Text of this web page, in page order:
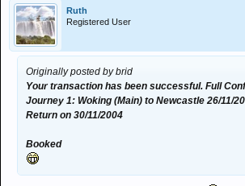
Ruth
Registered User
Originally posted by brid
Your transaction has been successful. Full
Journey 1: Woking (Main) to Newcastle 26/11/
Return on 30/11/2004
Booked